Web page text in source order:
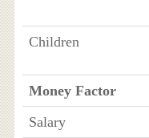
Children
Money Factor
Salary